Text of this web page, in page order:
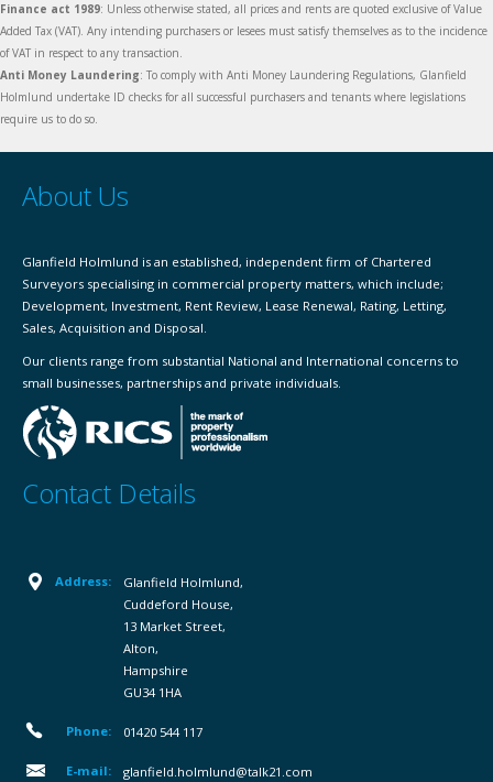
Finance act 1989: Unless otherwise stated, all prices and rents are quoted exclusive of Value
Added Tax (VAT). Any intending purchasers or lesees must satisfy themselves as to the incidence
of VAT in respect to any transaction.
Anti Money Laundering: To comply with Anti Money Laundering Regulations, Glanfield
Holmlund undertake ID checks for all successful purchasers and tenants where legislations
require us to do so.
About Us
Glanfield Holmlund is an established, independent firm of Chartered
Surveyors specialising in commercial property matters, which include;
Development, Investment, Rent Review, Lease Renewal, Rating, Letting,
Sales, Acquisition and Disposal.
Our clients range from substantial National and International concerns to
small businesses, partnerships and private individuals.
Contact Details
Address:
Glanfield Holmlund,
Cuddeford House,
13 Market Street,
Alton,
Hampshire
GU34 1HA
Phone: 01420 544 117
E-mail: glanfield.holmlund@talk21.com